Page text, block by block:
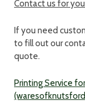
Contact us for
If you need
to fill out our
quote.
Printing Service